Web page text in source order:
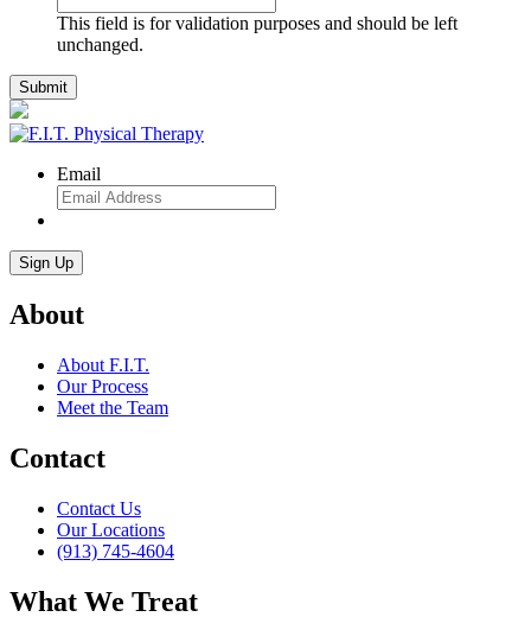
This field is for validation purposes and should be left
unchanged.
Email
About
About F.I.T.
Our Process
Meet the Team
Contact
Contact Us
Our Locations
(913) 745-4604
What We Treat